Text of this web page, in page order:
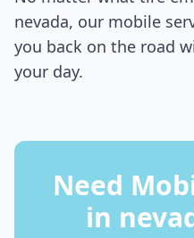
nevada, our mobile
you back on the road
your day.
Need
in